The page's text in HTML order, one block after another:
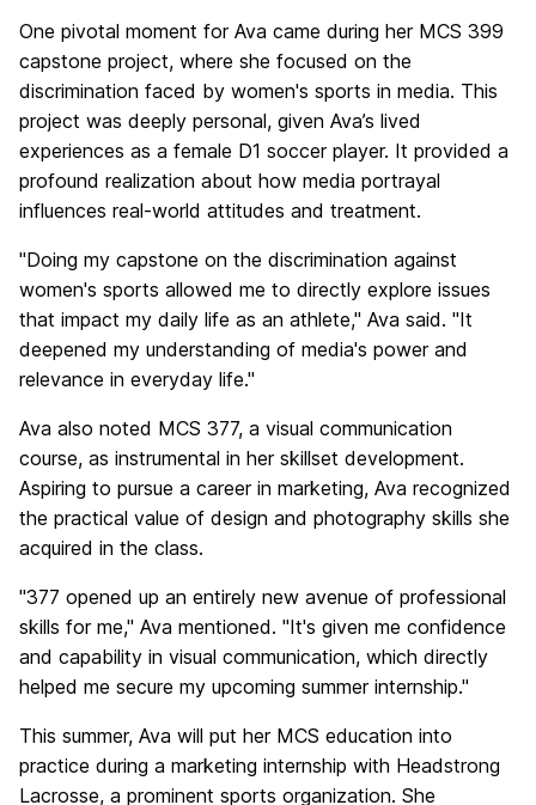
One pivotal moment for Ava came during her MCS 399
capstone project, where she focused on the
discrimination faced by women's sports in media. This
project was deeply personal, given Ava’s lived
experiences as a female D1 soccer player. It provided a
profound realization about how media portrayal
influences real-world attitudes and treatment.
"Doing my capstone on the discrimination against
women's sports allowed me to directly explore issues
that impact my daily life as an athlete," Ava said. "It
deepened my understanding of media's power and
relevance in everyday life."
Ava also noted MCS 377, a visual communication
course, as instrumental in her skillset development.
Aspiring to pursue a career in marketing, Ava recognized
the practical value of design and photography skills she
acquired in the class.
"377 opened up an entirely new avenue of professional
skills for me," Ava mentioned. "It's given me confidence
and capability in visual communication, which directly
helped me secure my upcoming summer internship."
This summer, Ava will put her MCS education into
practice during a marketing internship with Headstrong
Lacrosse, a prominent sports organization. She